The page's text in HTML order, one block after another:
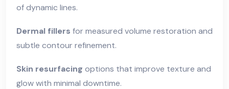
of dynamic lines.
Dermal fillers for measured volume restoration and
subtle contour refinement.
Skin resurfacing options that improve texture and
glow with minimal downtime.